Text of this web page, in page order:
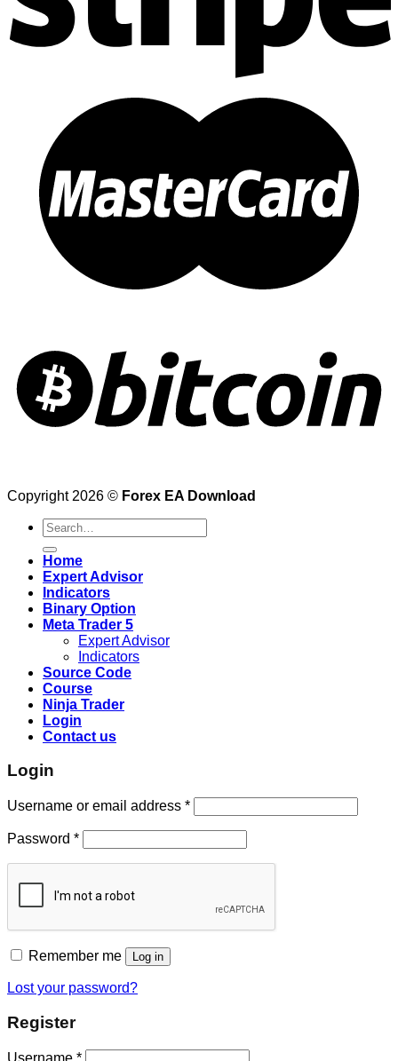
Copyright 2026 © Forex EA Download
Search
for:
Home
Expert Advisor
Indicators
Binary Option
Meta Trader 5
Expert Advisor
Indicators
Source Code
Course
Ninja Trader
Login
Contact us
Login
Username or email address *
Password *
Remember me Log in
Lost your password?
Register
Username *